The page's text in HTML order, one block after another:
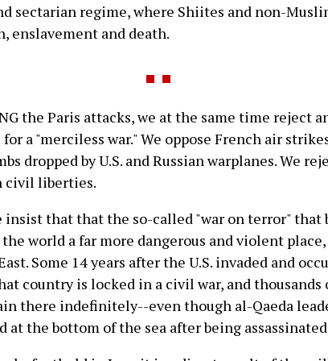
sectarian regime, where Shiites and non-
enslavement and death.
the Paris attacks, we at the same time reject
a "merciless war." We oppose French air
dropped by U.S. and Russian warplanes. We
civil liberties.
insist that that the so-called "war on terror" that
the world a far more dangerous and violent
Some 14 years after the U.S. invaded and
country is locked in a civil war, and thousands
there indefinitely--even though al-Qaeda
at the bottom of the sea after being